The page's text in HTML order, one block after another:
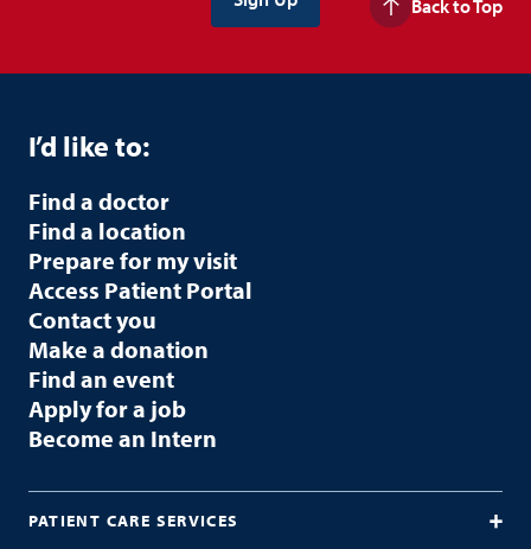
Back to Top
I’d like to:
Find a doctor
Find a location
Prepare for my visit
Access Patient Portal
Contact you
Make a donation
Find an event
Apply for a job
Become an Intern
PATIENT CARE SERVICES